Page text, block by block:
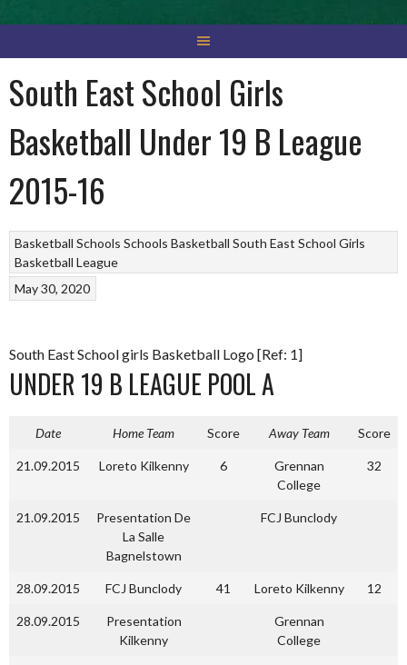
South East School Girls
Basketball Under 19 B League
2015-16
Basketball Schools Schools Basketball South East School Girls
Basketball League
May 30, 2020
South East School girls Basketball Logo [Ref: 1]
UNDER 19 B LEAGUE POOL A
Date Home Team Score Away Team Score
21.09.2015 Loreto Kilkenny 6
Grennan
College
32
21.09.2015
Presentation De
La Salle
Bagnelstown
FCJ Bunclody
28.09.2015 FCJ Bunclody 41 Loreto Kilkenny 12
28.09.2015
Presentation
Kilkenny
Grennan
College